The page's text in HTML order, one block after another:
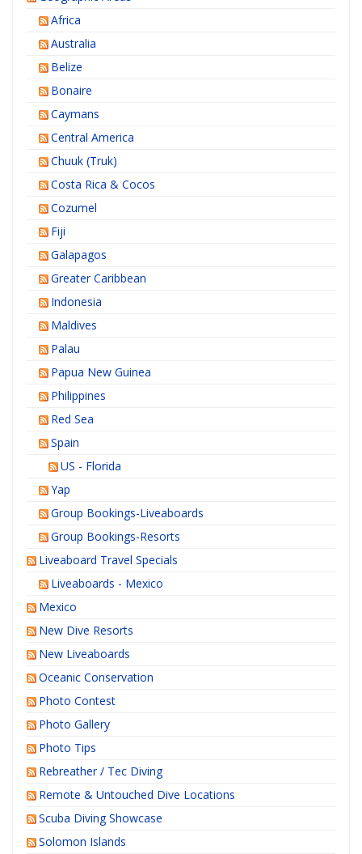
Africa
Australia
Belize
Bonaire
Caymans
Central America
Chuuk (Truk)
Costa Rica & Cocos
Cozumel
Fiji
Galapagos
Greater Caribbean
Indonesia
Maldives
Palau
Papua New Guinea
Philippines
Red Sea
Spain
US - Florida
Yap
Group Bookings-Liveaboards
Group Bookings-Resorts
Liveaboard Travel Specials
Liveaboards - Mexico
Mexico
New Dive Resorts
New Liveaboards
Oceanic Conservation
Photo Contest
Photo Gallery
Photo Tips
Rebreather / Tec Diving
Remote & Untouched Dive Locations
Scuba Diving Showcase
Solomon Islands